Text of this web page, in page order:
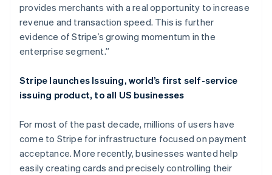
provides merchants with a real opportunity to increase
revenue and transaction speed. This is further
evidence of Stripe’s growing momentum in the
enterprise segment.”
Stripe launches Issuing, world’s first self-service
issuing product, to all US businesses
For most of the past decade, millions of users have
come to Stripe for infrastructure focused on payment
acceptance. More recently, businesses wanted help
easily creating cards and precisely controlling their
Latvia
English
Liechtenstein
Deutsch English
Lithuania
Luxembourg
FrançaisDeutsch English
简体中文English
Malaysia
English 简体中文
Malta
English